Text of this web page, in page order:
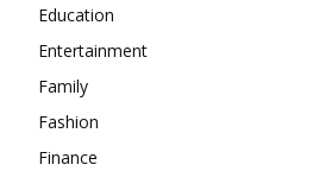
Education
Entertainment
Family
Fashion
Finance